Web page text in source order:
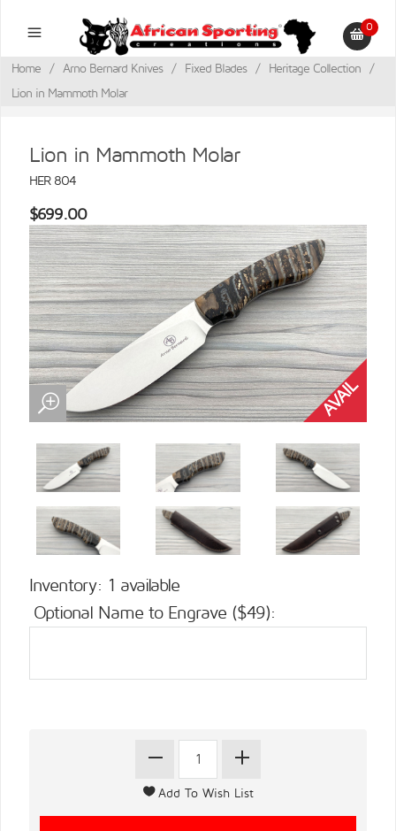
0
Home / Arno Bernard Knives / Fixed Blades / Heritage Collection
/
Lion in Mammoth Molar
Lion in Mammoth Molar
HER 804
$699.00
Inventory: 1 available
Optional Name to Engrave ($49):